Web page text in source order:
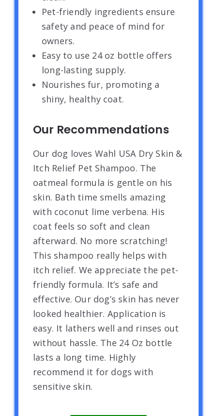
Pet-friendly ingredients ensure
safety and peace of mind for
owners.
Easy to use 24 oz bottle offers
long-lasting supply.
Nourishes fur, promoting a
shiny, healthy coat.
Our Recommendations
Our dog loves Wahl USA Dry Skin &
Itch Relief Pet Shampoo. The
oatmeal formula is gentle on his
skin. Bath time smells amazing
with coconut lime verbena. His
coat feels so soft and clean
afterward. No more scratching!
This shampoo really helps with
itch relief. We appreciate the pet-
friendly formula. It’s safe and
effective. Our dog’s skin has never
looked healthier. Application is
easy. It lathers well and rinses out
without hassle. The 24 Oz bottle
lasts a long time. Highly
recommend it for dogs with
sensitive skin.